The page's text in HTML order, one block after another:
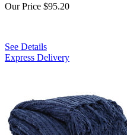
Our Price $95.20
See Details
Express Delivery